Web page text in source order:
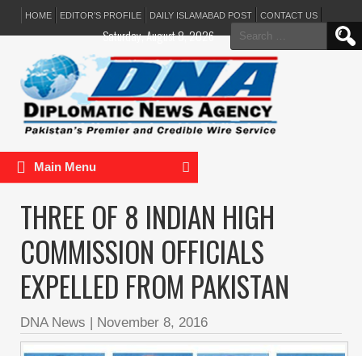
HOME EDITOR’S PROFILE DAILY ISLAMABAD POST CONTACT US
Search
for:
Saturday, August 8, 2026
Main Menu
THREE OF 8 INDIAN HIGH
COMMISSION OFFICIALS
EXPELLED FROM PAKISTAN
DNA News | November 8, 2016